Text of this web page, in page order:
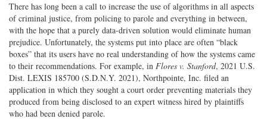
There has long been a call to increase the use of algorithms in all aspects
of criminal justice, from policing to parole and everything in between,
with the hope that a purely data-driven solution would eliminate human
prejudice. Unfortunately, the systems put into place are often “black
boxes” that its users have no real understanding of how the systems came
to their recommendations. For example, in Flores v. Stanford, 2021 U.S.
Dist. LEXIS 185700 (S.D.N.Y. 2021), Northpointe, Inc. filed an
application in which they sought a court order preventing materials they
produced from being disclosed to an expert witness hired by plaintiffs
who had been denied parole.